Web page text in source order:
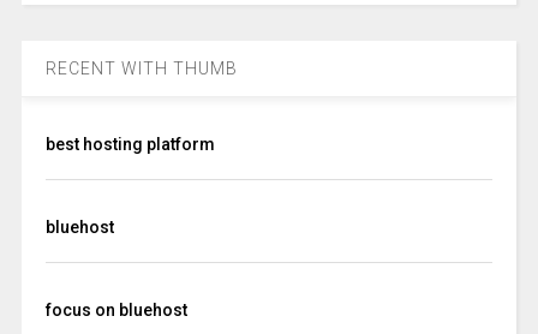
RECENT WITH THUMB
best hosting platform
bluehost
focus on bluehost